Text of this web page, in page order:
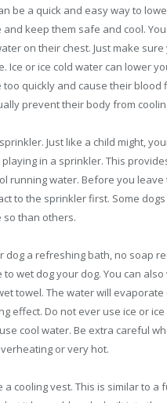
be a quick and easy way to
keep them safe and cool.
on their chest. Just make sure
Ice or ice cold water can lower
quickly and cause their blood
prevent their body from
Just like a child might,
in a sprinkler. This
running water. Before you leave
to the sprinkler first. Some
so than others.
dog a refreshing bath, no soap
to wet dog your dog. You can
towel. The water will
effect. Do not ever use ice or
cool water. Be extra careful
or very hot.
a cooling vest. This is similar to a